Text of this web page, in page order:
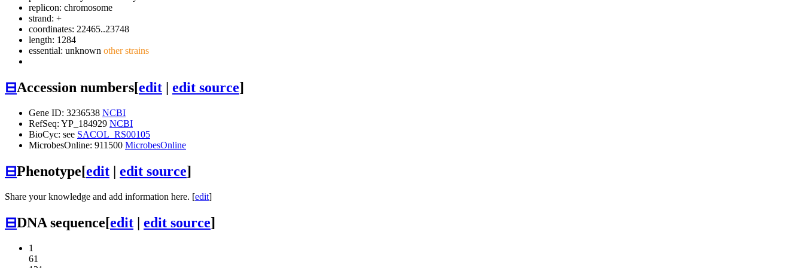
replicon: chromosome
strand: +
coordinates: 22465..23748
length: 1284
essential: unknown other strains
⊟Accession numbers[edit | edit source]
Gene ID: 3236538 NCBI
RefSeq: YP_184929 NCBI
BioCyc: see SACOL_RS00105
MicrobesOnline: 911500 MicrobesOnline
⊟Phenotype[edit | edit source]
Share your knowledge and add information here. [edit]
⊟DNA sequence[edit | edit source]
1
61